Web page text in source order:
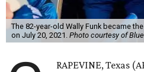
The 82-year-old Wally Funk became
on July 20, 2021. Photo courtesy of
RAPEVINE, Texas